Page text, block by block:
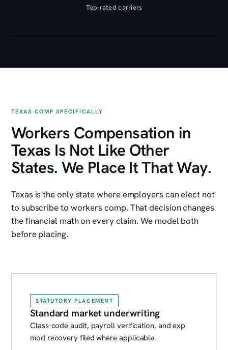
Top-rated carriers
TEXAS COMP SPECIFICALLY
Workers Compensation in
Texas Is Not Like Other
States. We Place It That Way.
Texas is the only state where employers can elect not
to subscribe to workers comp. That decision changes
the financial math on every claim. We model both
before placing.
STATUTORY PLACEMENT
Standard market underwriting
Class-code audit, payroll verification, and exp
mod recovery filed where applicable.